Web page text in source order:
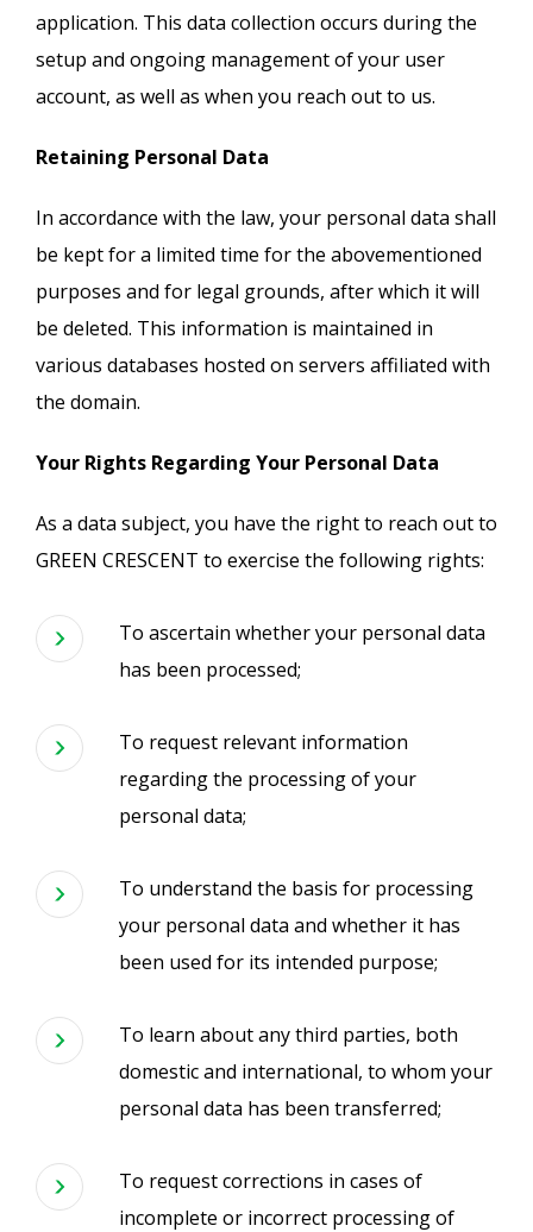
application. This data collection occurs during the
setup and ongoing management of your user
account, as well as when you reach out to us.
Retaining Personal Data
In accordance with the law, your personal data shall
be kept for a limited time for the abovementioned
purposes and for legal grounds, after which it will
be deleted. This information is maintained in
various databases hosted on servers affiliated with
the domain.
Your Rights Regarding Your Personal Data
As a data subject, you have the right to reach out to
GREEN CRESCENT to exercise the following rights:
To ascertain whether your personal data
has been processed;
To request relevant information
regarding the processing of your
personal data;
To understand the basis for processing
your personal data and whether it has
been used for its intended purpose;
To learn about any third parties, both
domestic and international, to whom your
personal data has been transferred;
To request corrections in cases of
incomplete or incorrect processing of